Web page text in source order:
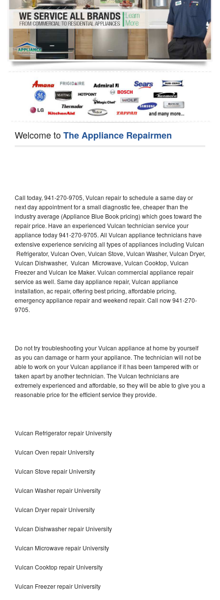
Refrigerator Repair
Oven Repair
Dishwasher Repair
Welcome toThe Appliance Repairmen
Call today, 941-270-9705, Vulcan repair to schedule a same day or
next day appointment for a small diagnostic fee, cheaper than the
industry average (Appliance Blue Book pricing) which goes toward the
repair price. Have an experienced Vulcan technician service your
appliance today 941-270-9705. All Vulcan appliance technicians have
extensive experience servicing all types of appliances including Vulcan
Refrigerator, Vulcan Oven, Vulcan Stove, Vulcan Washer, Vulcan Dryer,
Vulcan Dishwasher, Vulcan Microwave, Vulcan Cooktop, Vulcan
Freezer and Vulcan Ice Maker. Vulcan commercial appliance repair
service as well. Same day appliance repair, Vulcan appliance
installation, ac repair, offering best pricing, affordable pricing,
emergency appliance repair and weekend repair. Call now 941-270-
9705.
Do not try troubleshooting your Vulcan appliance at home by yourself
as you can damage or harm your appliance. The technician will not be
able to work on your Vulcan appliance if it has been tampered with or
taken apart by another technician. The Vulcan technicians are
extremely experienced and affordable, so they will be able to give you a
reasonable price for the efficient service they provide.
Vulcan Refrigerator repair University
Vulcan Oven repair University
Vulcan Stove repair University
Vulcan Washer repair University
Vulcan Dryer repair University
Vulcan Dishwasher repair University
Vulcan Microwave repair University
Vulcan Cooktop repair University
Vulcan Freezer repair University